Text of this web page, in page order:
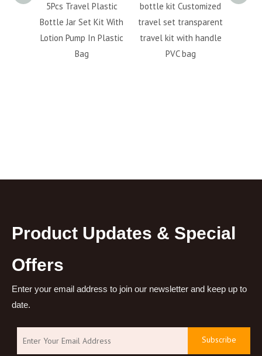
bottle kit Customized
travel set transparent
travel kit with handle
PVC bag
cosmetic lotion spray
bottle set kit for
personal care travel
6pcs bottle set
Product Updates & Special
Offers
Enter your email address to join our newsletter and keep up to
date.
Subscribe